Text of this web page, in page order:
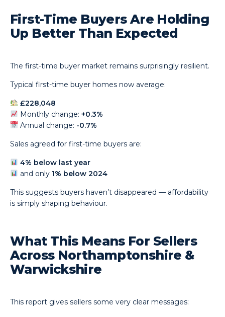
First-Time Buyers Are Holding
Up Better Than Expected
The first-time buyer market remains surprisingly resilient.
Typical first-time buyer homes now average:
£228,048
Monthly change:+0.3%
Annual change: -0.7%
Sales agreed for first-time buyers are:
4% below last year
and only 1% below 2024
This suggests buyers haven’t disappeared — affordability
is simply shaping behaviour.
What This Means For Sellers
Across Northamptonshire &
Warwickshire
This report gives sellers some very clear messages: